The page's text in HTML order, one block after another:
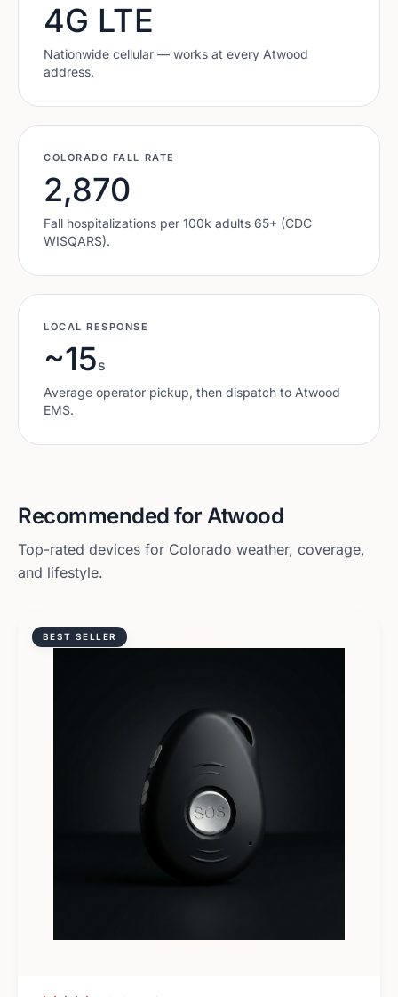
4G LTE
Nationwide cellular — works at every Atwood
address.
COLORADO FALL RATE
2,870
Fall hospitalizations per 100k adults 65+ (CDC
WISQARS).
LOCAL RESPONSE
~15s
Average operator pickup, then dispatch to Atwood
EMS.
Recommended forAtwood
Top-rated devices for Colorado weather, coverage,
and lifestyle.
BEST SELLER